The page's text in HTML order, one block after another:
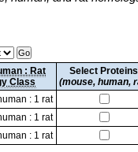
: Rat
Class
Select Proteins
(mouse, human,
: 1 rat
: 1 rat
: 1 rat